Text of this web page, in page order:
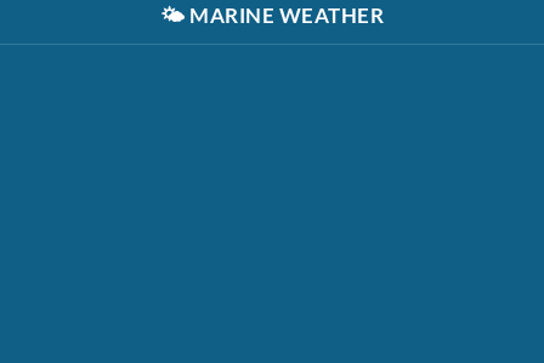
🌤️ MARINE WEATHER